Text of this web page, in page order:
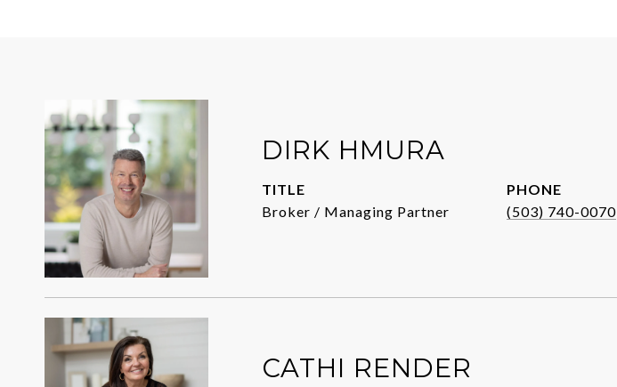
DIRK HMURA
TITLE
Broker / Managing Partner
PHONE
(503) 740-0070
CATHI RENDER